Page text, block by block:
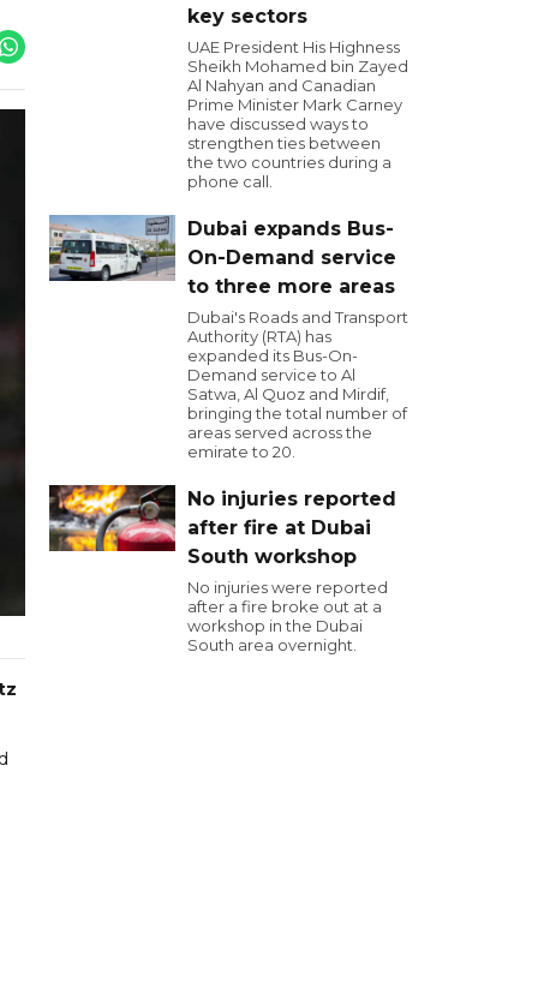
key sectors
UAE President His Highness
Sheikh Mohamed bin Zayed
Al Nahyan and Canadian
Prime Minister Mark Carney
have discussed ways to
strengthen ties between
the two countries during a
phone call.
Dubai expands Bus-
On-Demand service
to three more areas
Dubai's Roads and Transport
Authority (RTA) has
expanded its Bus-On-
Demand service to Al
Satwa, Al Quoz and Mirdif,
bringing the total number of
areas served across the
emirate to 20.
No injuries reported
after fire at Dubai
South workshop
No injuries were reported
after a fire broke out at a
workshop in the Dubai
South area overnight.